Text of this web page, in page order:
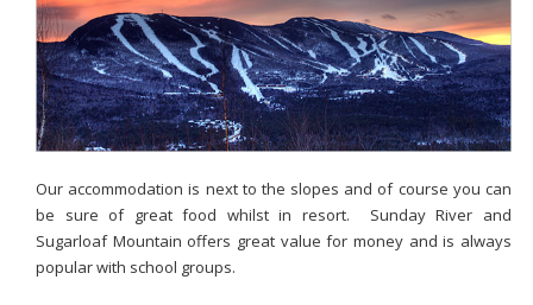
Our accommodation is next to the slopes and of course you can
be sure of great food whilst in resort. Sunday River and
Sugarloaf Mountain offers great value for money and is always
popular with school groups.